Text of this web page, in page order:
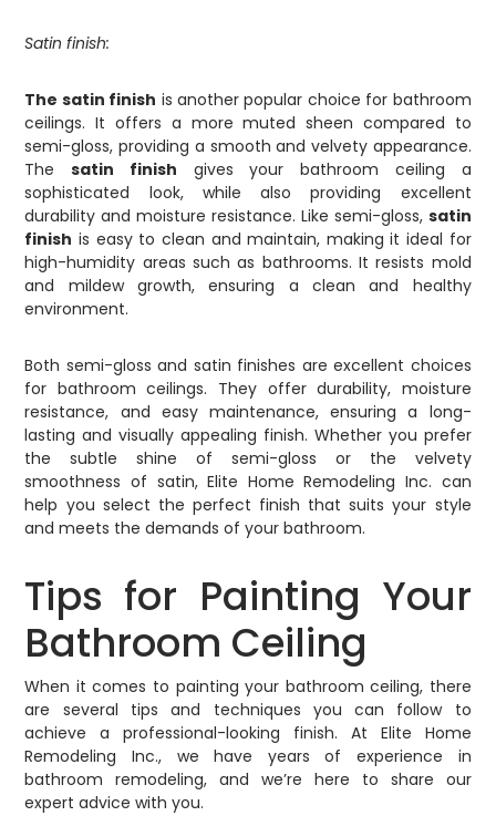
Satin finish:
The satin finish is another popular choice for bathroom
ceilings. It offers a more muted sheen compared to
semi-gloss, providing a smooth and velvety appearance.
Thesatin finish gives your bathroom ceiling a
sophisticated look, while also providing excellent
durability and moisture resistance. Like semi-gloss, satin
finish is easy to clean and maintain, making it ideal for
high-humidity areas such as bathrooms. It resists mold
and mildew growth, ensuring a clean and healthy
environment.
Both semi-gloss and satin finishes are excellent choices
for bathroom ceilings. They offer durability, moisture
resistance, and easy maintenance, ensuring a long-
lasting and visually appealing finish. Whether you prefer
the subtle shine of semi-gloss or the velvety
smoothness of satin, Elite Home Remodeling Inc. can
help you select the perfect finish that suits your style
and meets the demands of your bathroom.
Tips for Painting Your
Bathroom Ceiling
When it comes to painting your bathroom ceiling, there
are several tips and techniques you can follow to
achieve a professional-looking finish. At Elite Home
Remodeling Inc., we have years of experience in
bathroom remodeling, and we’re here to share our
expert advice with you.